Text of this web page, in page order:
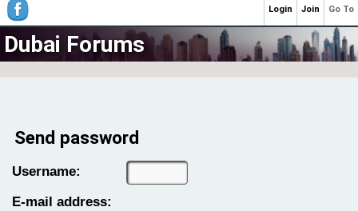
Dubai Forums
Send password
Username:
E-mail address:
Go To
Join
Login